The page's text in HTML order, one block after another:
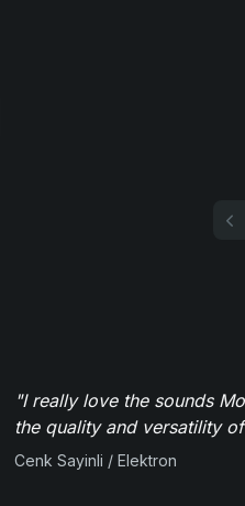
"I really love the sounds
the quality and versatility
Cenk Sayinli / Elektron